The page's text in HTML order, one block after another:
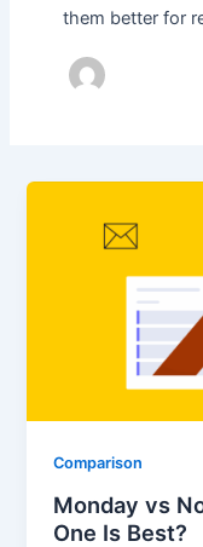
them better for
Comparison
Monday vs
One Is Best?